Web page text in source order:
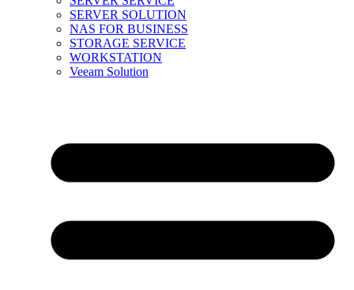
SERVER SOLUTION
NAS FOR BUSINESS
STORAGE SERVICE
WORKSTATION
Veeam Solution